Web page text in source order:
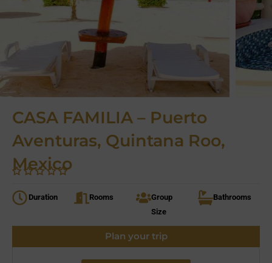
CASA FAMILIA – Puerto
Aventuras, Quintana Roo,
Mexico
Duration Rooms
Group
Size
Bathrooms
Plan your trip